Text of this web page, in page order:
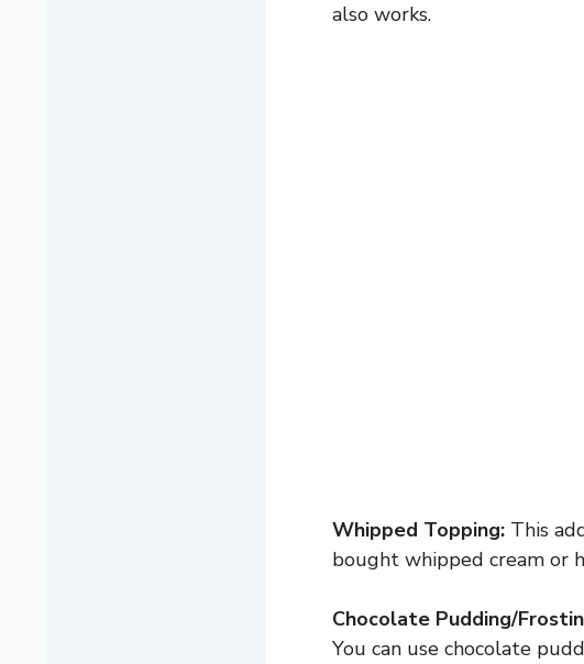
also works.
Whipped Topping: This
bought whipped cream or
Chocolate Pudding/
You can use chocolate